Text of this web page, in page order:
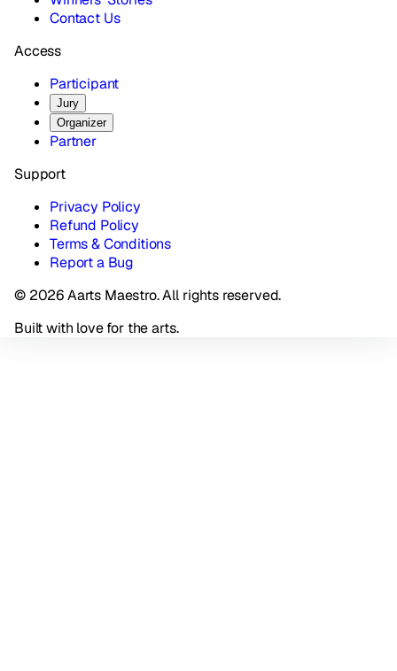
Contact Us
Access
Participant
Jury
Organizer
Partner
Support
Privacy Policy
Refund Policy
Terms & Conditions
Report a Bug
© 2026 Aarts Maestro. All rights reserved.
Built with love for the arts.